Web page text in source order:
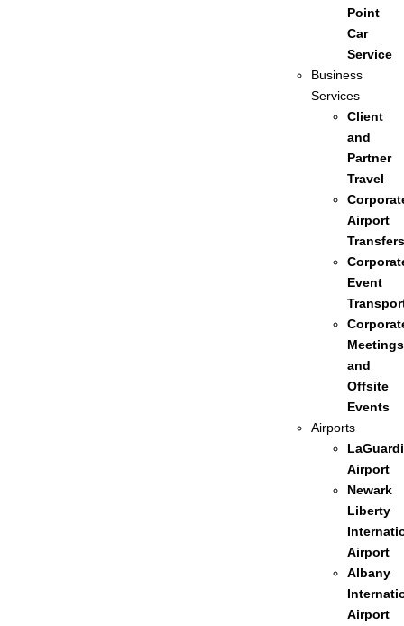
Point
Car
Service
Business
Services
Client
and
Partner
Travel
Airport
Transfers
Event
Meetings
and
Offsite
Events
Airports
Airport
Newark
Liberty
Airport
Albany
Airport